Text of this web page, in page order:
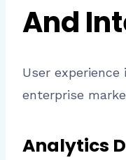
And
User
enterprise
Analytics